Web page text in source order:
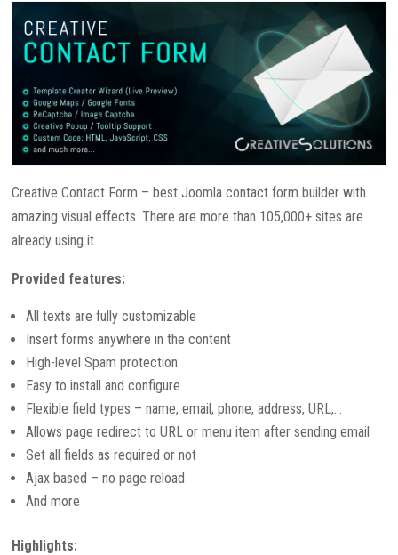
Creative Contact Form – best Joomla contact form builder with
amazing visual effects. There are more than 105,000+ sites are
already using it.
Provided features:
All texts are fully customizable
Insert forms anywhere in the content
High-level Spam protection
Easy to install and configure
Flexible field types – name, email, phone, address, URL,…
Allows page redirect to URL or menu item after sending email
Set all fields as required or not
Ajax based – no page reload
And more
Highlights: